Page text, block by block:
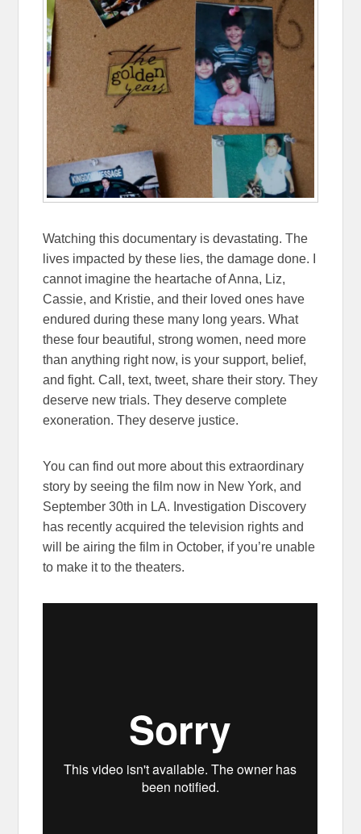
Watching this documentary is devastating. The
lives impacted by these lies, the damage done. I
cannot imagine the heartache of Anna, Liz,
Cassie, and Kristie, and their loved ones have
endured during these many long years. What
these four beautiful, strong women, need more
than anything right now, is your support, belief,
and fight. Call, text, tweet, share their story. They
deserve new trials. They deserve complete
exoneration. They deserve justice.
You can find out more about this extraordinary
story by seeing the film now in New York, and
September 30th in LA. Investigation Discovery
has recently acquired the television rights and
will be airing the film in October, if you’re unable
to make it to the theaters.